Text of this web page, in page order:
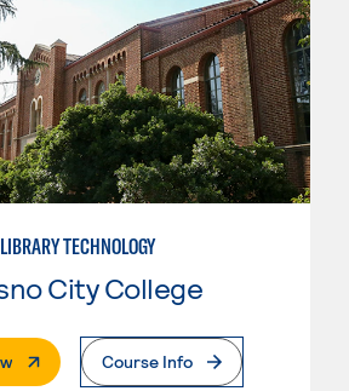
LIBRARY TECHNOLOGY
City College
. External PageCourse Info